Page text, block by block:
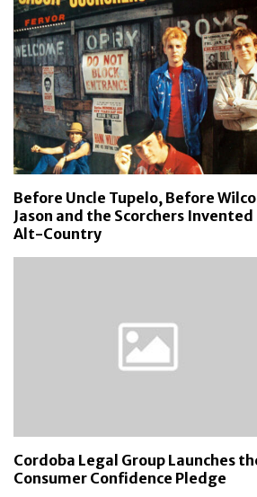
Before Uncle Tupelo, Before
Jason and the Scorchers Invented
Alt-Country
Cordoba Legal Group Launches
Consumer Confidence Pledge